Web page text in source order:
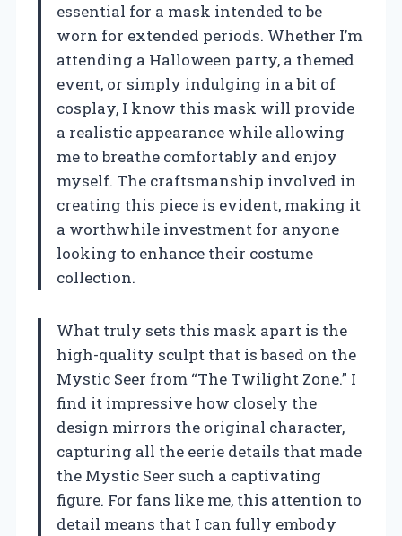
essential for a mask intended to be
worn for extended periods. Whether I’m
attending a Halloween party, a themed
event, or simply indulging in a bit of
cosplay, I know this mask will provide
a realistic appearance while allowing
me to breathe comfortably and enjoy
myself. The craftsmanship involved in
creating this piece is evident, making it
a worthwhile investment for anyone
looking to enhance their costume
collection.
What truly sets this mask apart is the
high-quality sculpt that is based on the
Mystic Seer from “The Twilight Zone.” I
find it impressive how closely the
design mirrors the original character,
capturing all the eerie details that made
the Mystic Seer such a captivating
figure. For fans like me, this attention to
detail means that I can fully embody